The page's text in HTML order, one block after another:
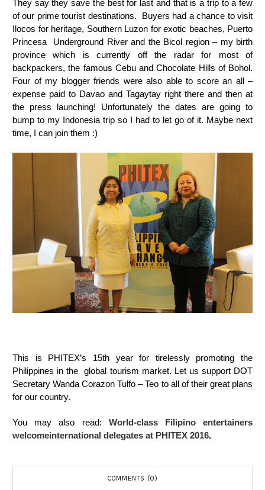
They say they save the best for last and that is a trip to a few
of our prime tourist destinations.
Buyers had a chance to visit
Ilocos for heritage, Southern Luzon for exotic beaches, Puerto
Princesa Underground River and the Bicol region – my birth
province which is currently off the radar for most of
backpackers, the famous Cebu and Chocolate Hills of Bohol.
Four of my blogger friends were also able to score an all –
expense paid to Davao and Tagaytay right there and then at
the press launching! Unfortunately the dates are going to
bump to my Indonesia trip so I had to let go of it. Maybe next
time, I can join them :)
This is PHITEX’s 15th year for tirelessly promoting the
Philippines in the global tourism market. Let us support DOT
Secretary Wanda Corazon Tulfo – Teo to all of their great plans
for our country.
You may also read: World-class Filipino entertainers
welcomeinternational delegates at PHITEX 2016.
COMMENTS (0)